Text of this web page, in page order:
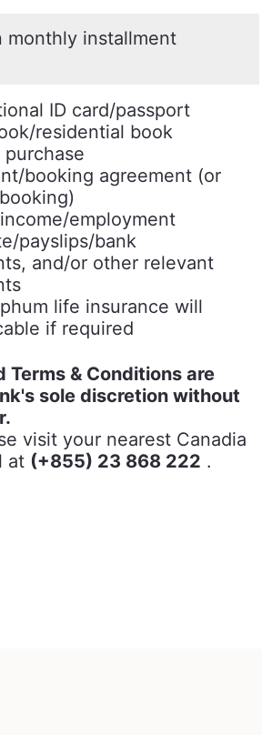
monthly installment
ID card/passport
residential book
purchase
booking agreement (or
employment
payslips/bank
and/or other relevant
life insurance will
if required
Terms & Conditions are
sole discretion without
visit your nearest Canadia
at (+855) 23 868 222 .